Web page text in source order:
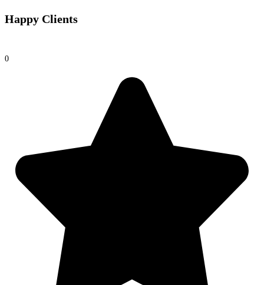
Happy Clients
0